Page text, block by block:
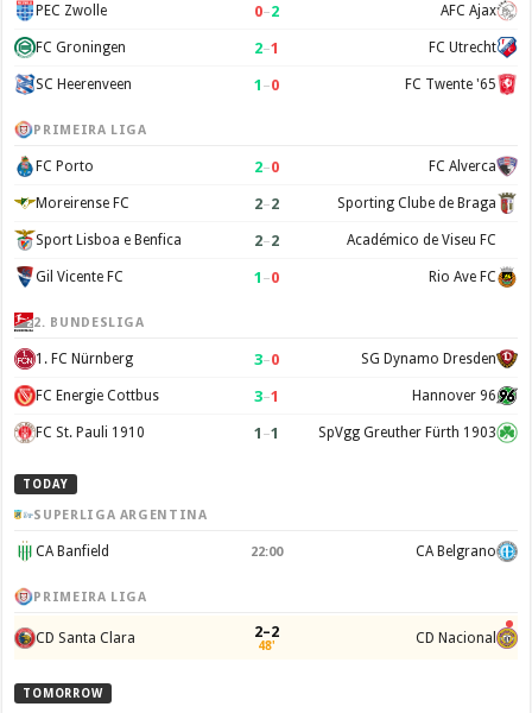
PEC Zwolle 0–2 AFC Ajax
FC Groningen 2–1 FC Utrecht
SC Heerenveen 1 –0 FC Twente '65
PRIMEIRA LIGA
FC Porto 2–0 FC Alverca
Moreirense FC 2–2 Sporting Clube de Braga
Sport Lisboa e Benfica 2–2 Académico de Viseu FC
Gil Vicente FC 1 –0 Rio Ave FC
2. BUNDESLIGA
1. FC Nürnberg 3–0 SG Dynamo Dresden
FC Energie Cottbus 3–1 Hannover 96
FC St. Pauli 1910 1 –1 SpVgg Greuther Fürth 1903
TODAY
SUPERLIGA ARGENTINA
CA Banfield 22:00 CA Belgrano
PRIMEIRA LIGA
CD Santa Clara 2–2
48' CD Nacional
TOMORROW